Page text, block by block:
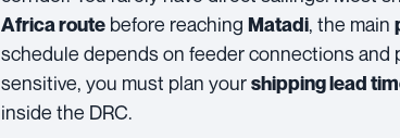
Africa route before reaching Matadi, the main
schedule depends on feeder connections
sensitive, you must plan yourshipping lead
inside the DRC.